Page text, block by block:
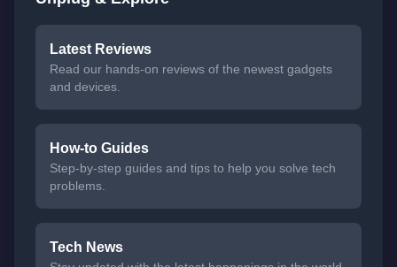
Latest Reviews
Read our hands-on reviews of the newest gadgets
and devices.
How-to Guides
Step-by-step guides and tips to help you solve tech
problems.
Tech News